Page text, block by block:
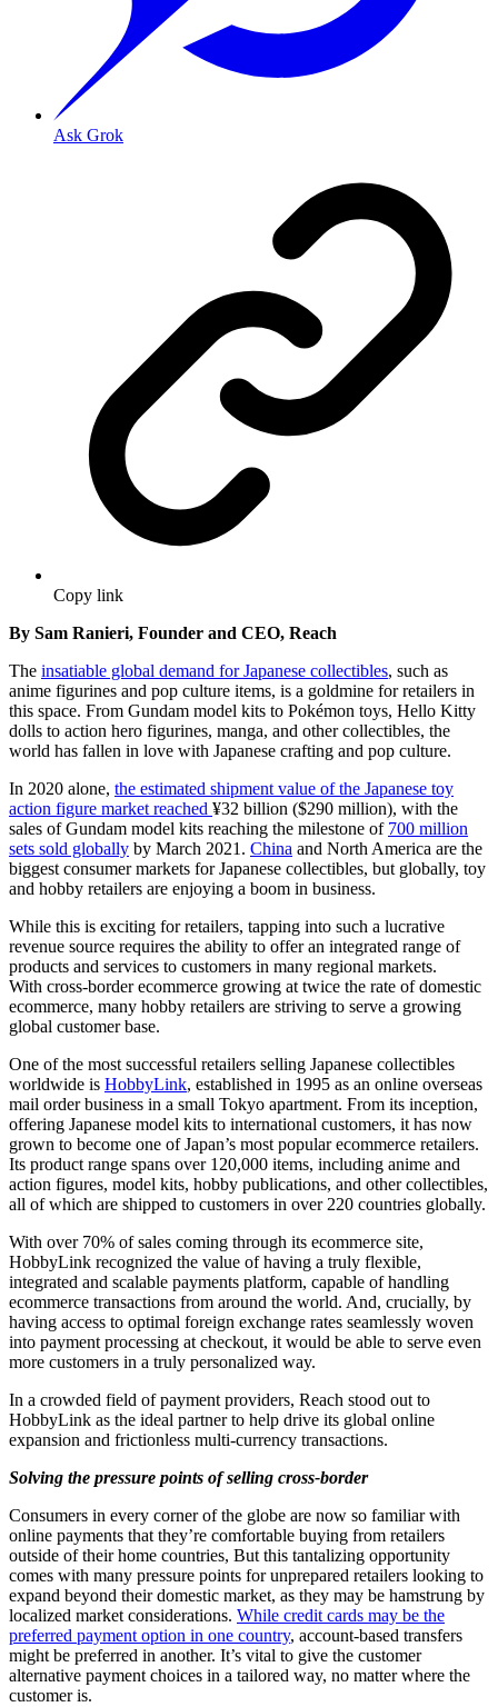
Ask Grok
Copy link
By Sam Ranieri, Founder and CEO, Reach
The insatiable global demand for Japanese collectibles, such as
anime figurines and pop culture items, is a goldmine for retailers in
this space. From Gundam model kits to Pokémon toys, Hello Kitty
dolls to action hero figurines, manga, and other collectibles, the
world has fallen in love with Japanese crafting and pop culture.
In 2020 alone, the estimated shipment value of the Japanese toy
action figure market reached ¥32 billion ($290 million), with the
sales of Gundam model kits reaching the milestone of 700 million
sets sold globally by March 2021. China and North America are the
biggest consumer markets for Japanese collectibles, but globally, toy
and hobby retailers are enjoying a boom in business.
While this is exciting for retailers, tapping into such a lucrative
revenue source requires the ability to offer an integrated range of
products and services to customers in many regional markets.
With cross-border ecommerce growing at twice the rate of domestic
ecommerce, many hobby retailers are striving to serve a growing
global customer base.
One of the most successful retailers selling Japanese collectibles
worldwide is HobbyLink, established in 1995 as an online overseas
mail order business in a small Tokyo apartment. From its inception,
offering Japanese model kits to international customers, it has now
grown to become one of Japan’s most popular ecommerce retailers.
Its product range spans over 120,000 items, including anime and
action figures, model kits, hobby publications, and other collectibles,
all of which are shipped to customers in over 220 countries globally.
With over 70% of sales coming through its ecommerce site,
HobbyLink recognized the value of having a truly flexible,
integrated and scalable payments platform, capable of handling
ecommerce transactions from around the world. And, crucially, by
having access to optimal foreign exchange rates seamlessly woven
into payment processing at checkout, it would be able to serve even
more customers in a truly personalized way.
In a crowded field of payment providers, Reach stood out to
HobbyLink as the ideal partner to help drive its global online
expansion and frictionless multi-currency transactions.
Solving the pressure points of selling cross-border
Consumers in every corner of the globe are now so familiar with
online payments that they’re comfortable buying from retailers
outside of their home countries, But this tantalizing opportunity
comes with many pressure points for unprepared retailers looking to
expand beyond their domestic market, as they may be hamstrung by
localized market considerations. While credit cards may be the
preferred payment option in one country, account-based transfers
might be preferred in another. It’s vital to give the customer
alternative payment choices in a tailored way, no matter where the
customer is.